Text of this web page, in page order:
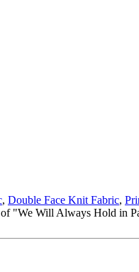
, Double Face Knit Fabric,
"We Will Always Hold in